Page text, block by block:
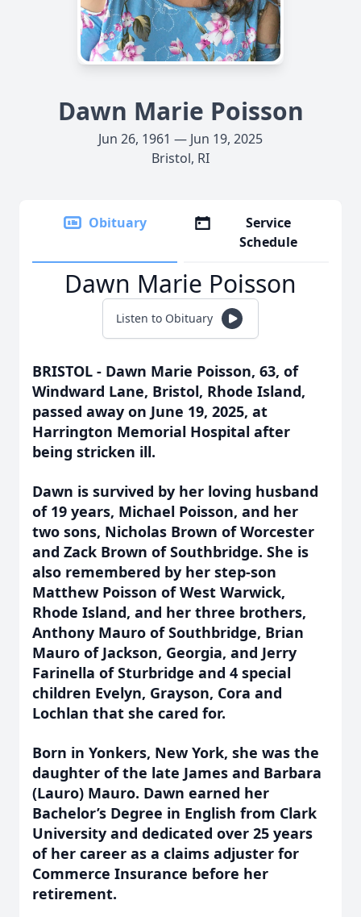
Dawn Marie Poisson
Jun 26, 1961 — Jun 19, 2025
Bristol, RI
Obituary
Service
Schedule
Dawn Marie Poisson
Listen to Obituary
BRISTOL - Dawn Marie Poisson, 63, of
Windward Lane, Bristol, Rhode Island,
passed away on June 19, 2025, at
Harrington Memorial Hospital after
being stricken ill.
Dawn is survived by her loving husband
of 19 years, Michael Poisson, and her
two sons, Nicholas Brown of Worcester
and Zack Brown of Southbridge. She is
also remembered by her step-son
Matthew Poisson of West Warwick,
Rhode Island, and her three brothers,
Anthony Mauro of Southbridge, Brian
Mauro of Jackson, Georgia, and Jerry
Farinella of Sturbridge and 4 special
children Evelyn, Grayson, Cora and
Lochlan that she cared for.
Born in Yonkers, New York, she was the
daughter of the late James and Barbara
(Lauro) Mauro. Dawn earned her
Bachelor’s Degree in English from Clark
University and dedicated over 25 years
of her career as a claims adjuster for
Commerce Insurance before her
retirement.